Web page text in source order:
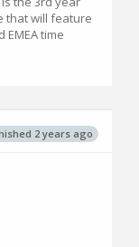
that will feature
time
2 years ago